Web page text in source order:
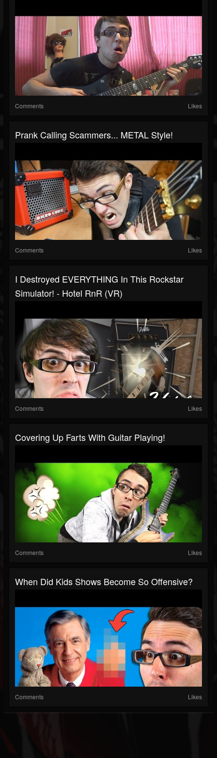
Comments Likes
Prank Calling Scammers... METAL Style!
Comments Likes
I Destroyed EVERYTHING In This Rockstar
Simulator! - Hotel RnR (VR)
Comments Likes
Covering Up Farts With Guitar Playing!
Comments Likes
When Did Kids Shows Become So Offensive?
Comments Likes